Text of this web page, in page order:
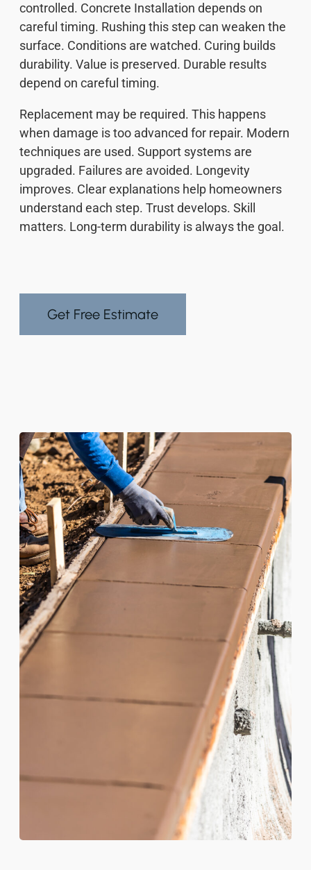
controlled. Concrete Installation depends on
careful timing. Rushing this step can weaken the
surface. Conditions are watched. Curing builds
durability. Value is preserved. Durable results
depend on careful timing.
Replacement may be required. This happens
when damage is too advanced for repair. Modern
techniques are used. Support systems are
upgraded. Failures are avoided. Longevity
improves. Clear explanations help homeowners
understand each step. Trust develops. Skill
matters. Long-term durability is always the goal.
Get Free Estimate